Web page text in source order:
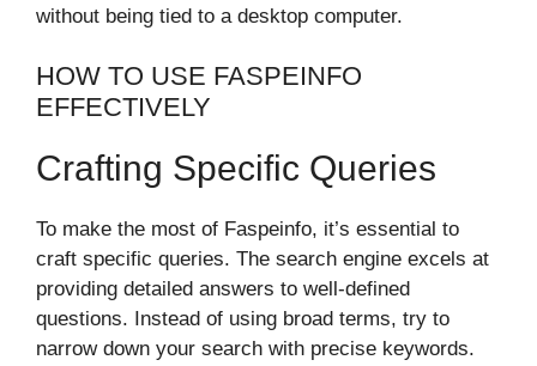
without being tied to a desktop computer.
HOW TO USE FASPEINFO
EFFECTIVELY
Crafting Specific Queries
To make the most of Faspeinfo, it’s essential to
craft specific queries. The search engine excels at
providing detailed answers to well-defined
questions. Instead of using broad terms, try to
narrow down your search with precise keywords.